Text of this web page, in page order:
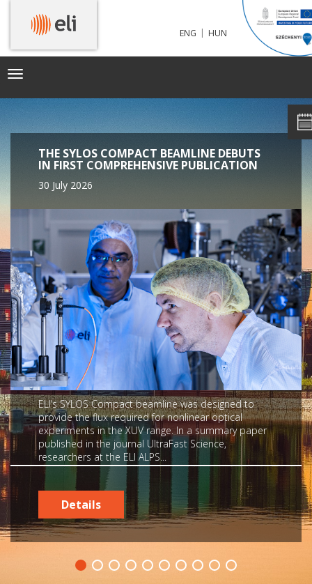
ENG | HUN
Toggle
THE SYLOS COMPACT BEAMLINE DEBUTS
IN FIRST COMPREHENSIVE PUBLICATION
30 July 2026
ELI’s SYLOS Compact beamline was designed to
provide the flux required for nonlinear optical
experiments in the XUV range. In a summary paper
published in the journal UltraFast Science,
researchers at the ELI ALPS...
Details